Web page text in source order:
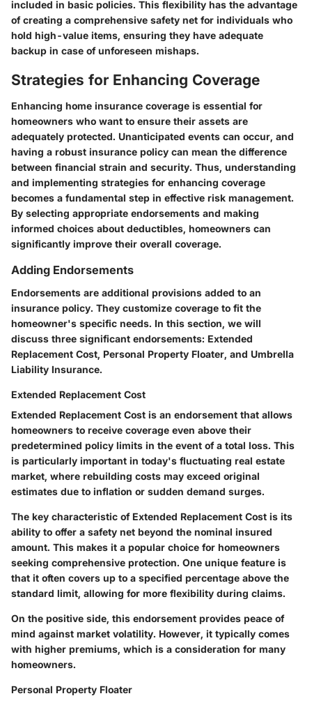
included in basic policies. This flexibility has the advantage
of creating a comprehensive safety net for individuals who
hold high-value items, ensuring they have adequate
backup in case of unforeseen mishaps.
Strategies for Enhancing Coverage
Enhancing home insurance coverage is essential for
homeowners who want to ensure their assets are
adequately protected. Unanticipated events can occur, and
having a robust insurance policy can mean the difference
between financial strain and security. Thus, understanding
and implementing strategies for enhancing coverage
becomes a fundamental step in effective risk management.
By selecting appropriate endorsements and making
informed choices about deductibles, homeowners can
significantly improve their overall coverage.
Adding Endorsements
Endorsements are additional provisions added to an
insurance policy. They customize coverage to fit the
homeowner's specific needs. In this section, we will
discuss three significant endorsements: Extended
Replacement Cost, Personal Property Floater, and Umbrella
Liability Insurance.
Extended Replacement Cost
Extended Replacement Cost is an endorsement that allows
homeowners to receive coverage even above their
predetermined policy limits in the event of a total loss. This
is particularly important in today's fluctuating real estate
market, where rebuilding costs may exceed original
estimates due to inflation or sudden demand surges.
The key characteristic of Extended Replacement Cost is its
ability to offer a safety net beyond the nominal insured
amount. This makes it a popular choice for homeowners
seeking comprehensive protection. One unique feature is
that it often covers up to a specified percentage above the
standard limit, allowing for more flexibility during claims.
On the positive side, this endorsement provides peace of
mind against market volatility. However, it typically comes
with higher premiums, which is a consideration for many
homeowners.
Personal Property Floater